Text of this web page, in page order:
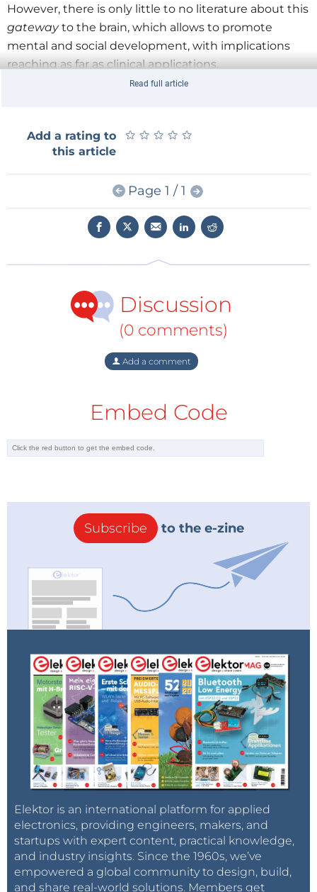
However, there is only little to no literature about this
gatewayto the brain, which allows to promote
mental and social development, with implications
reaching as far as clinical applications.
Reading the individual responses to music in the
thalamus and further interconnected brain regions -
in for example people with autism - can lead to a
targeted and individualized approach in the creation
of intervention programs based on music and brain
enhancement of executive functions not only in
otherwise would continue suffering under this
particular executive dysfunction in the prefrontal
cortex – but also in neurotypical individuals.
stimulates more than one sensory receptor in the
membrane like structure connecting different axonal
pathways of one part of the cortex with another)
creates a complex network of multisensory
connections between the later two and the cortex
(the cortex houses the four main lobes; frontal,
parietal, occipital and temporal and can be seen as
the surface of the brain).
Read full article
Add a rating to
this article
★ ★ ★ ★ ★
★ ★ ★ ★ ★
Page 1 / 1
Discussion
(0 comments)
Add a comment
Embed Code
Subscribe to the e-zine
Elektor is an international platform for applied
electronics, providing engineers, makers, and
startups with expert content, practical knowledge,
and industry insights. Since the 1960s, we’ve
empowered a global community to design, build,
and share real-world solutions. Members get